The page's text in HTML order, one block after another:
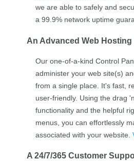
we are able to safely and
a 99.9% network uptime
An Advanced Web
Our one-of-a-kind Control
administer your web site(s)
from a single place. It's fast,
user-friendly. Using the drag
functionality and the helpful
menus, you can effortlessly
associated with your website.
A 24/7/365 Customer